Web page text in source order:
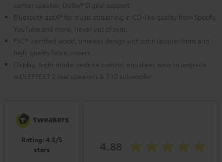
center speaker, Dolby® Digital support
Bluetooth aptX® for music streaming in CD-like quality from Spotify,
YouTube and more, never out of sync
FSC®-certified wood, timeless design with satin lacquer front and
high-quality fabric covers
Display, night mode, remote control, equalizer, easy to upgrade
with EFFEKT 2 rear speakers & T 10 subwoofer
Rating: 4.5/5
stars
4.88